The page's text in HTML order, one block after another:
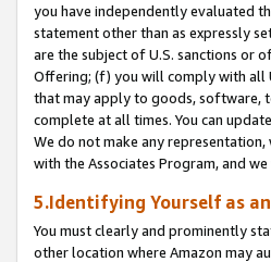
you have independently evaluated
statement other than as expressly
are the subject of U.S. sanctions or
Offering; (f) you will comply with all
that may apply to goods, software,
complete at all times. You can
We do not make any
with the Associates Program, and
5.Identifying Yourself as
You must clearly and prominently
other location where Amazon may